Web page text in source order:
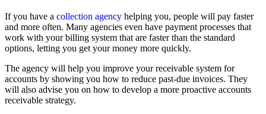
If you have a collection agency helping you, people will pay faster
and more often. Many agencies even have payment processes that
work with your billing system that are faster than the standard
options, letting you get your money more quickly.
The agency will help you improve your receivable system for
accounts by showing you how to reduce past-due invoices. They
will also advise you on how to develop a more proactive accounts
receivable strategy.